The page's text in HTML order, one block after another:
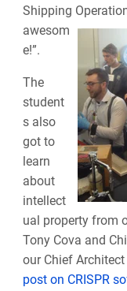
Shipping
awesom
e!”.
The
student
s also
got to
learn
about
intellect
ual property from
Tony Cova and
our Chief
post on CRISPR